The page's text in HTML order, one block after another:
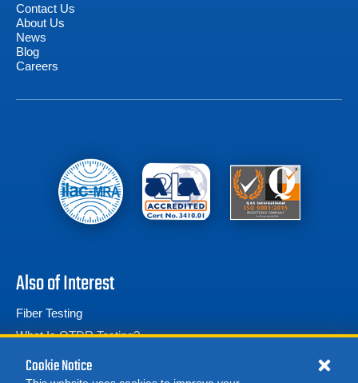
Contact Us
About Us
News
Blog
Careers
Also of Interest
Fiber Testing
What Is OTDR Testing?
Fiber Optic Test Equipment
Cookie Notice